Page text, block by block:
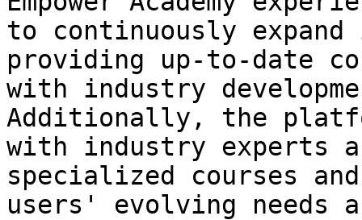
to continuously
providing up-to-date
with industry
Additionally, the
with industry experts
specialized courses
users' evolving needs